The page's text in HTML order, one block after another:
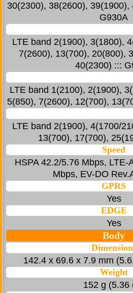
30(2300), 38(2600),
G930A
LTE band 2(1900), 3(1800),
7(2600), 13(700), 20(800),
40(2300) :::
LTE band 1(2100), 2(1900),
5(850), 7(2600), 12(700),
LTE band 2(1900), 4(1700/
13(700), 17(700),
Speed
HSPA 42.2/5.76 Mbps, LTE-
Mbps, EV-DO
GPRS
Yes
EDGE
Yes
Body
142.4 x 69.6 x 7.9 mm
Weight
152 g (5.36